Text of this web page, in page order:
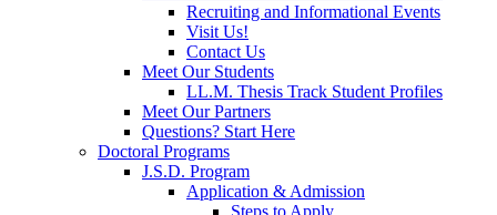
Recruiting and Informational Events
Visit Us!
Contact Us
Meet Our Students
LL.M. Thesis Track Student Profiles
Meet Our Partners
Questions? Start Here
Doctoral Programs
J.S.D. Program
Application & Admission
Steps to Apply